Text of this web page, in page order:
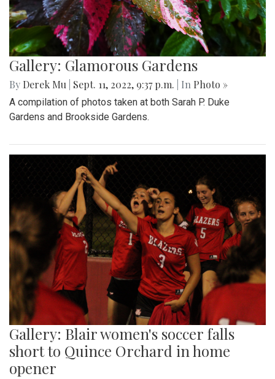
Gallery: Glamorous Gardens
By Derek Mu Sept. 11, 2022, 9:37 p.m. | In Photo »
A compilation of photos taken at both Sarah P. Duke
Gardens and Brookside Gardens.
Gallery: Blair women's soccer falls
short to Quince Orchard in home
opener